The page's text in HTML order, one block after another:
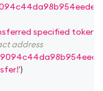
specified token!'
address
)